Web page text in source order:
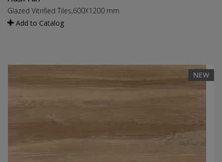
Glazed Vitrified Tiles,600X1200 mm
Add to Catalog
NEW